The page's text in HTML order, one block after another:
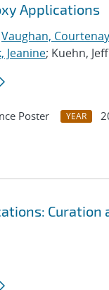
Applications
Vaughan,
Jeanine; Kuehn,
Poster YEAR
Curation